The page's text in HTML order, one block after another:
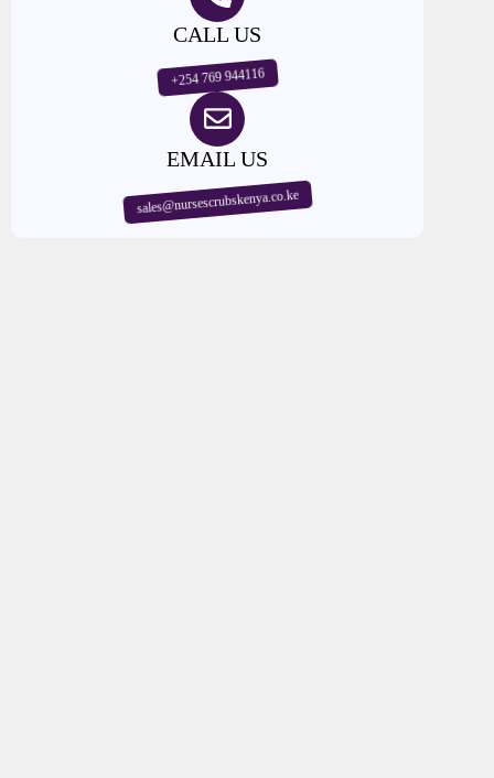
CALL US
+254 769 944116
EMAIL US
sales@nursescrubskenya.co.ke